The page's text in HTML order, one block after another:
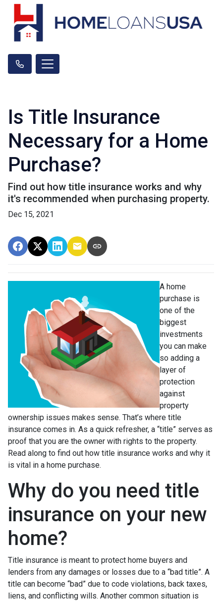
Is Title Insurance
Necessary for a Home
Purchase?
Find out how title insurance works and why
it's recommended when purchasing property.
Dec 15, 2021
A home
purchase is
one of the
biggest
investments
you can make
so adding a
layer of
protection
against
property
ownership issues makes sense. That’s where title
insurance comes in. As a quick refresher, a “title” serves as
proof that you are the owner with rights to the property.
Read along to find out how title insurance works and why it
is vital in a home purchase.
Why do you need title
insurance on your new
home?
Title insurance is meant to protect home buyers and
lenders from any damages or losses due to a “bad title”. A
title can become “bad” due to code violations, back taxes,
liens, and conflicting wills. Another common situation is